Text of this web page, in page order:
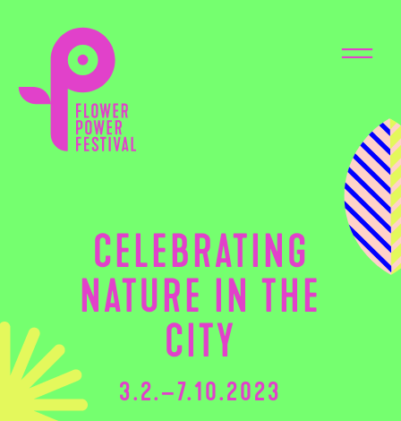
CELEBRATING
NATURE IN THE
CITY
3.2.–7.10.2023